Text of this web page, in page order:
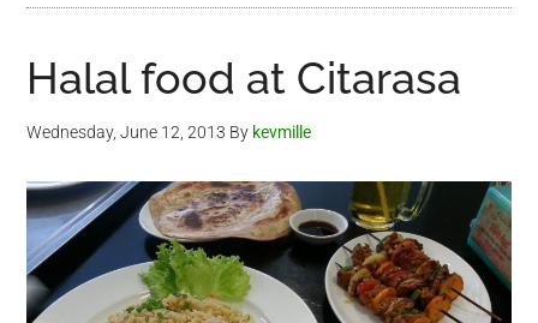
Halal food at Citarasa
Wednesday, June 12, 2013 By kevmille